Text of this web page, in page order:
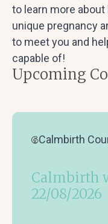
to learn more
unique pregnancy
to meet you and
capable of!
Upcoming
Calmbirth
Calmbirth
22/08/2026